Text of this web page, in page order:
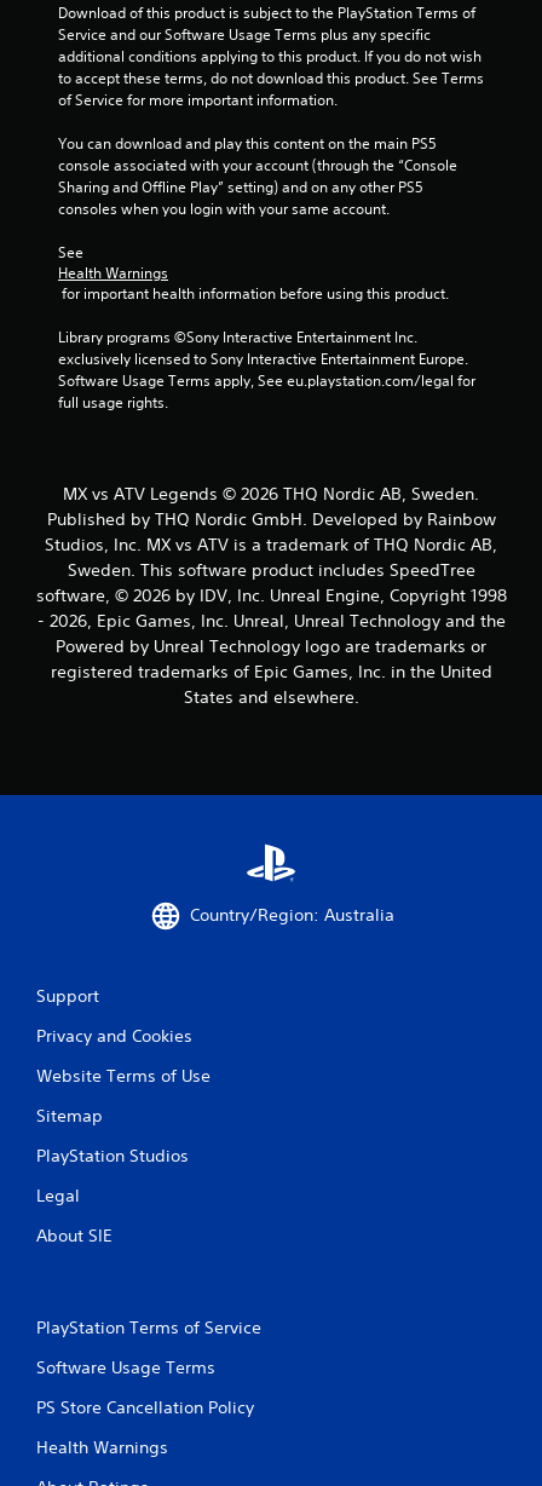
Download of this product is subject to the PlayStation Terms of
Service and our Software Usage Terms plus any specific
additional conditions applying to this product. If you do not wish
to accept these terms, do not download this product. See Terms
of Service for more important information.
You can download and play this content on the main PS5
console associated with your account (through the “Console
Sharing and Offline Play” setting) and on any other PS5
consoles when you login with your same account.
See
Health Warnings
for important health information before using this product.
Library programs ©Sony Interactive Entertainment Inc.
exclusively licensed to Sony Interactive Entertainment Europe.
Software Usage Terms apply, See eu.playstation.com/legal for
full usage rights.
MX vs ATV Legends © 2026 THQ Nordic AB, Sweden.
Published by THQ Nordic GmbH. Developed by Rainbow
Studios, Inc. MX vs ATV is a trademark of THQ Nordic AB,
Sweden. This software product includes SpeedTree
software, © 2026 by IDV, Inc. Unreal Engine, Copyright 1998
- 2026, Epic Games, Inc. Unreal, Unreal Technology and the
Powered by Unreal Technology logo are trademarks or
registered trademarks of Epic Games, Inc. in the United
States and elsewhere.
Country/Region: Australia
Support
Privacy and Cookies
Website Terms of Use
Sitemap
PlayStation Studios
Legal
About SIE
PlayStation Terms of Service
Software Usage Terms
PS Store Cancellation Policy
Health Warnings